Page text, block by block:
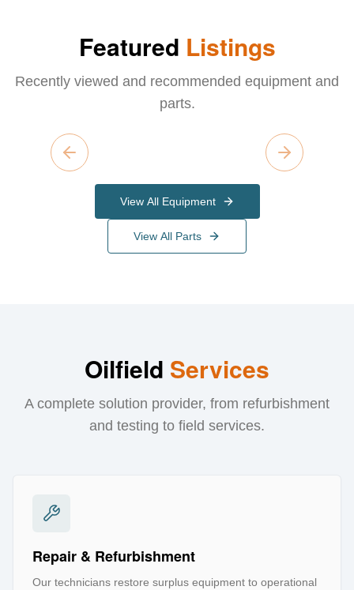
Featured Listings
Recently viewed and recommended equipment and
parts.
Previous slide Next slide
View All Equipment
View All Parts
Oilfield Services
A complete solution provider, from refurbishment
and testing to field services.
Repair & Refurbishment
Our technicians restore surplus equipment to operational